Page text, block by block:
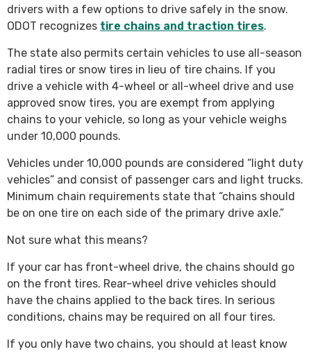
drivers with a few options to drive safely in the snow.
ODOT recognizes tire chains and traction tires.
The state also permits certain vehicles to use all-season
radial tires or snow tires in lieu of tire chains. If you
drive a vehicle with 4-wheel or all-wheel drive and use
approved snow tires, you are exempt from applying
chains to your vehicle, so long as your vehicle weighs
under 10,000 pounds.
Vehicles under 10,000 pounds are considered “light duty
vehicles” and consist of passenger cars and light trucks.
Minimum chain requirements state that “chains should
be on one tire on each side of the primary drive axle.”
Not sure what this means?
If your car has front-wheel drive, the chains should go
on the front tires. Rear-wheel drive vehicles should
have the chains applied to the back tires. In serious
conditions, chains may be required on all four tires.
If you only have two chains, you should at least know